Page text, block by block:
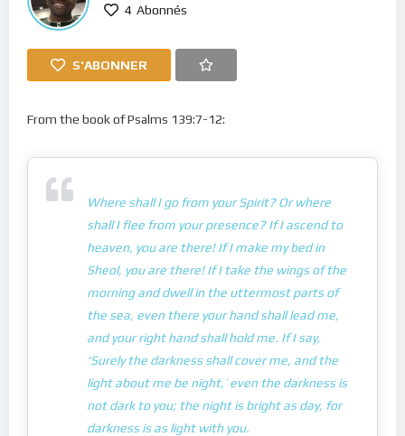
4 Abonnés
S'ABONNER
From the book of Psalms 139:7-12:
Where shall I go from your Spirit? Or where
shall I flee from your presence? If I ascend to
heaven, you are there! If I make my bed in
Sheol, you are there! If I take the wings of the
morning and dwell in the uttermost parts of
the sea, even there your hand shall lead me,
and your right hand shall hold me. If I say,
‘Surely the darkness shall cover me, and the
light about me be night,’ even the darkness is
not dark to you; the night is bright as day, for
darkness is as light with you.